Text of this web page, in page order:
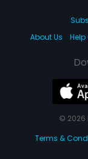
About Us
Help
© 2026
Terms &